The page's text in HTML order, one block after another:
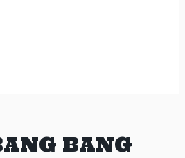
BANG